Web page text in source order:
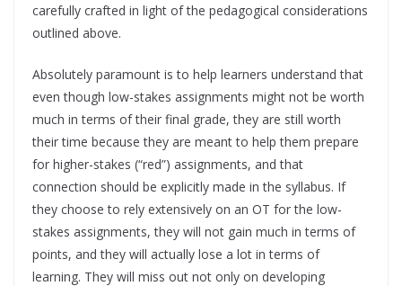
carefully crafted in light of the pedagogical considerations
outlined above.
Absolutely paramount is to help learners understand that
even though low-stakes assignments might not be worth
much in terms of their final grade, they are still worth
their time because they are meant to help them prepare
for higher-stakes (“red”) assignments, and that
connection should be explicitly made in the syllabus. If
they choose to rely extensively on an OT for the low-
stakes assignments, they will not gain much in terms of
points, and they will actually lose a lot in terms of
learning. They will miss out not only on developing